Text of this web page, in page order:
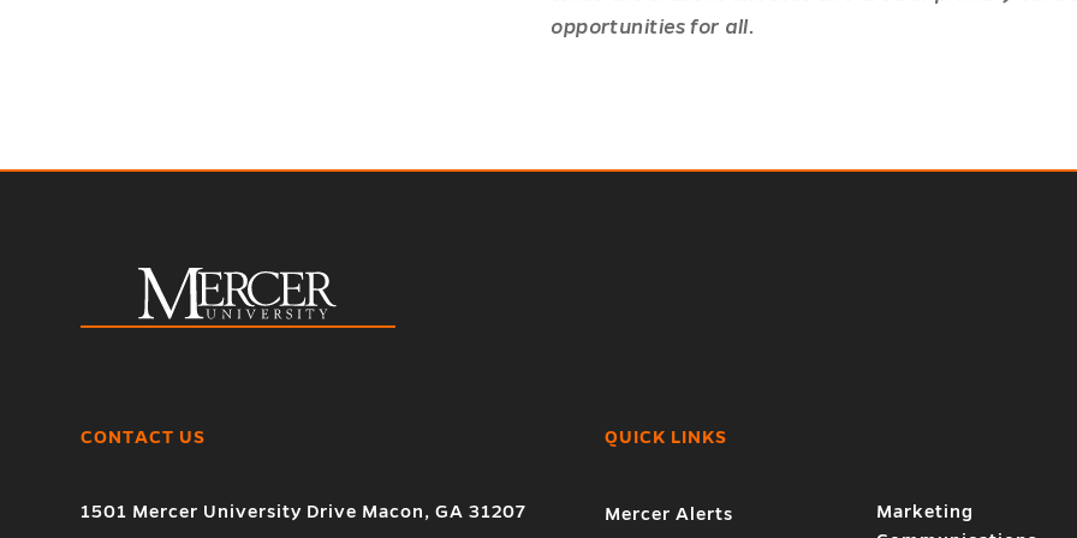
opportunities for all.
CONTACT US
1501 Mercer University Drive Macon, GA 31207
QUICK LINKS
Mercer Alerts
Marketing